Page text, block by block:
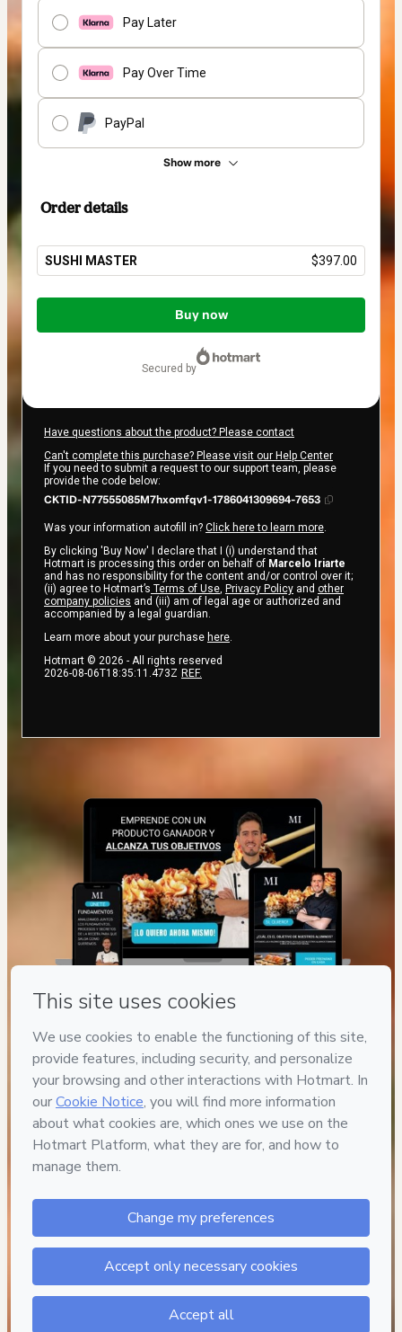
Pay Later
Pay Over Time
PayPal
Show more
Order details
SUSHI MASTER $397.00
Total
$397.00
Buy now
secured by
Have questions about the product? Please contact
Can't complete this purchase? Please visit our Help Center
If you need to submit a request to our support team, please
provide the code below:
CKTID-N77555085M7hxomfqv1-1786041309694-7653
Was your information autofill in? Click here to learn more.
By clicking 'Buy Now' I declare that I (i) understand that
Hotmart is processing this order on behalf of Marcelo Iriarte
and has no responsibility for the content and/or control over it;
(ii) agree to Hotmart’s Terms of Use, Privacy Policy and other
company policies and (iii) am of legal age or authorized and
accompanied by a legal guardian.
Learn more about your purchase here.
Hotmart © 2026 - All rights reserved
2026-08-06T18:35:11.473Z REF.
© 2026 All Rights Reserved.